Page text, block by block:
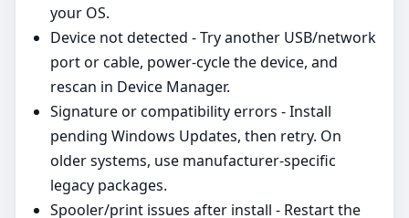
your OS.
Device not detected - Try another USB/network
port or cable, power‑cycle the device, and
rescan in Device Manager.
Signature or compatibility errors - Install
pending Windows Updates, then retry. On
older systems, use manufacturer‑specific
legacy packages.
Spooler/print issues after install - Restart the